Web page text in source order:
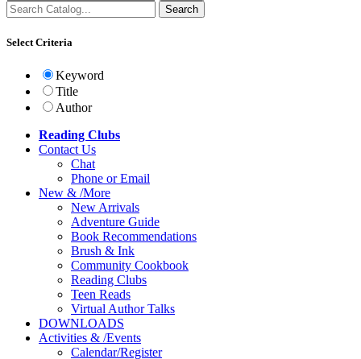
Select Criteria
Keyword
Title
Author
Reading Clubs
Contact Us
Chat
Phone or Email
New & /More
New Arrivals
Adventure Guide
Book Recommendations
Brush & Ink
Community Cookbook
Reading Clubs
Teen Reads
Virtual Author Talks
DOWNLOADS
Activities & /Events
Calendar/Register